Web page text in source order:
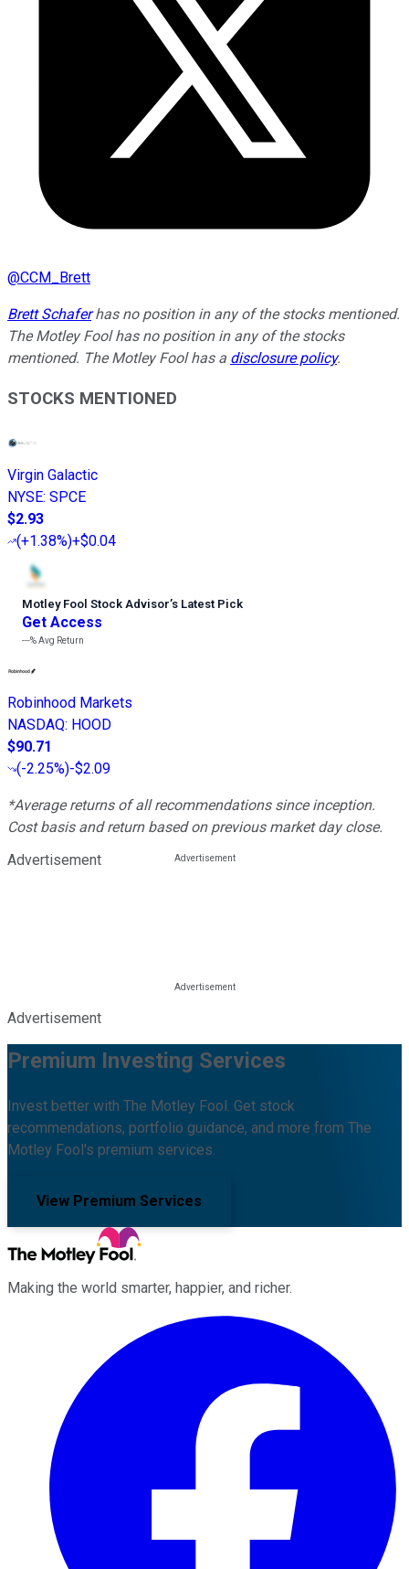
@CCM_Brett
Brett Schaferhas no position in any of the stocks mentioned.
The Motley Fool has no position in any of the stocks
mentioned. The Motley Fool has a disclosure policy.
STOCKS MENTIONED
Virgin Galactic
NYSE: SPCE
$2.93
(+1.38%)+$0.04
Motley Fool Stock Advisor’s Latest Pick
Get Access
---%Avg Return
Robinhood Markets
NASDAQ: HOOD
$90.71
(-2.25%)-$2.09
*Average returns of all recommendations since inception.
Cost basis and return based on previous market day close.
Advertisement
Advertisement
Premium Investing Services
Invest better with The Motley Fool. Get stock
recommendations, portfolio guidance, and more from The
Motley Fool's premium services.
View Premium Services
Making the world smarter, happier, and richer.